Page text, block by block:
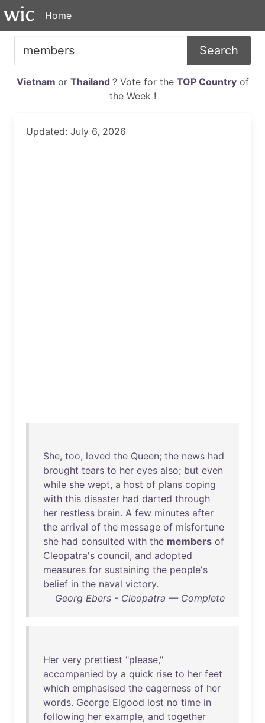
Home
Search
Vietnam or Thailand ? Vote for the TOP Countryof
the Week !
Updated: July 6, 2026
She, too, loved the Queen; the news had
brought tears to her eyes also; but even
while she wept, a host of plans coping
with this disaster had darted through
her restless brain. A few minutes after
the arrival of the message of misfortune
she had consulted with the members of
Cleopatra's council, and adopted
measures for sustaining the people's
belief in the naval victory.
Georg Ebers - Cleopatra — Complete
Her very prettiest "please,"
accompanied by a quick rise to her feet
which emphasised the eagerness of her
words. George Elgood lost no time in
following her example, and together